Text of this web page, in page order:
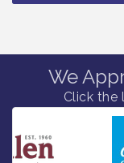
Aug 13
Vineland
Potluck
Senator
Rural
Aug 8
Bellview
We
Click the